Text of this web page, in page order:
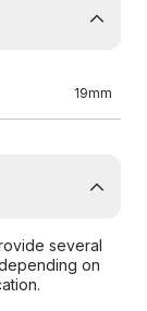
19mm
several
on